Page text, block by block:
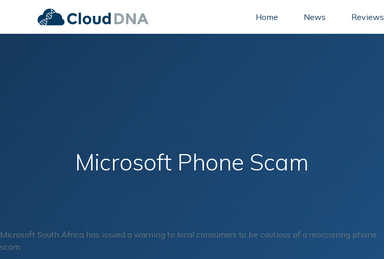
Home News Reviews
Microsoft Phone Scam
Microsoft South Africa has issued a warning to local consumers to be cautious of a reoccurring phone
scam.